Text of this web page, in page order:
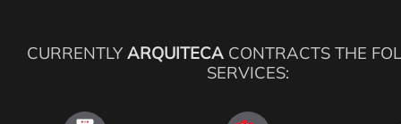
CURRENTLYARQUITECA CONTRACTS THE
SERVICES: